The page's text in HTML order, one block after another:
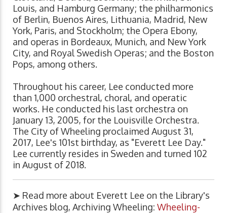
Louis, and Hamburg Germany; the philharmonics
of Berlin, Buenos Aires, Lithuania, Madrid, New
York, Paris, and Stockholm; the Opera Ebony,
and operas in Bordeaux, Munich, and New York
City, and Royal Swedish Operas; and the Boston
Pops, among others.
Throughout his career, Lee conducted more
than 1,000 orchestral, choral, and operatic
works. He conducted his last orchestra on
January 13, 2005, for the Louisville Orchestra.
The City of Wheeling proclaimed August 31,
2017, Lee's 101st birthday, as "Everett Lee Day."
Lee currently resides in Sweden and turned 102
in August of 2018.
➤ Read more about Everett Lee on the Library's
Archives blog, Archiving Wheeling: Wheeling-